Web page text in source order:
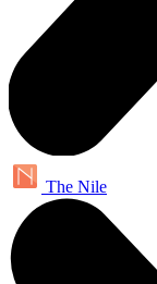
The Nile